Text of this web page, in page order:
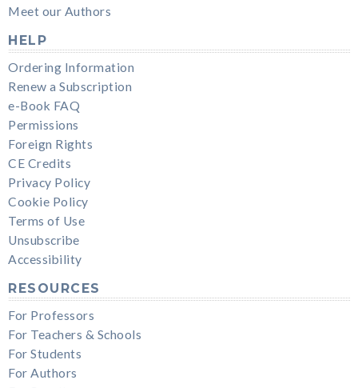
Meet our Authors
HELP
Ordering Information
Renew a Subscription
e-Book FAQ
Permissions
Foreign Rights
CE Credits
Privacy Policy
Cookie Policy
Terms of Use
Unsubscribe
Accessibility
RESOURCES
For Professors
For Teachers & Schools
For Students
For Authors